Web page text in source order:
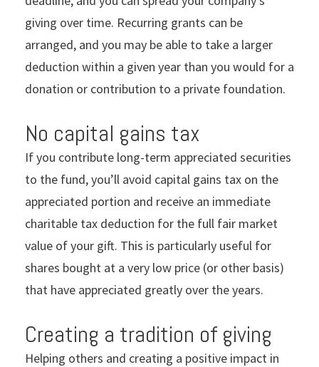
giving over time. Recurring grants can be
arranged, and you may be able to take a larger
deduction within a given year than you would for a
donation or contribution to a private foundation.
No capital gains tax
If you contribute long-term appreciated securities
to the fund, you’ll avoid capital gains tax on the
appreciated portion and receive an immediate
charitable tax deduction for the full fair market
value of your gift. This is particularly useful for
shares bought at a very low price (or other basis)
that have appreciated greatly over the years.
Creating a tradition of giving
Helping others and creating a positive impact in